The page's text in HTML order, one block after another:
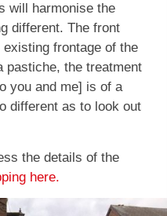
will harmonise the
different. The front
frontage of the
pastiche, the treatment
you and me] is of a
different as to look out
the details of the
here.